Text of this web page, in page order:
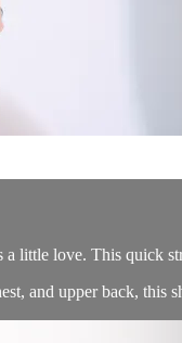
little love. This quick
and upper back, this